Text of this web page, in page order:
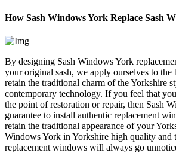
How Sash Windows York Replace Sash
By designing Sash Windows York
your original sash, we apply ourselves to
retain the traditional charm of the Yorkshire
contemporary technology. If you feel that
the point of restoration or repair, then Sash
guarantee to install authentic replacement
retain the traditional appearance of your
Windows York in Yorkshire high quality and
replacement windows will always go